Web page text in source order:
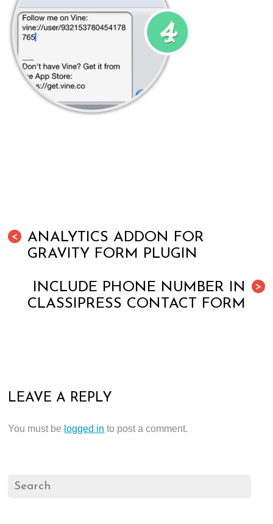
<
ANALYTICS ADDON FOR
GRAVITY FORM PLUGIN
>
INCLUDE PHONE NUMBER IN
CLASSIPRESS CONTACT FORM
LEAVE A REPLY
You must be logged in to post a comment.